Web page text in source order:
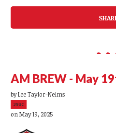
AM BREW - May
byLee Taylor-Nelms
39sc
on May 19, 2025